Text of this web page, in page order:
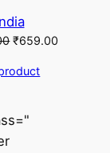
Original
was:
₹659.00